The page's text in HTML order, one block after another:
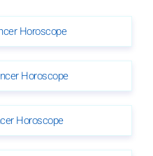
Horoscope
Horoscope
Horoscope